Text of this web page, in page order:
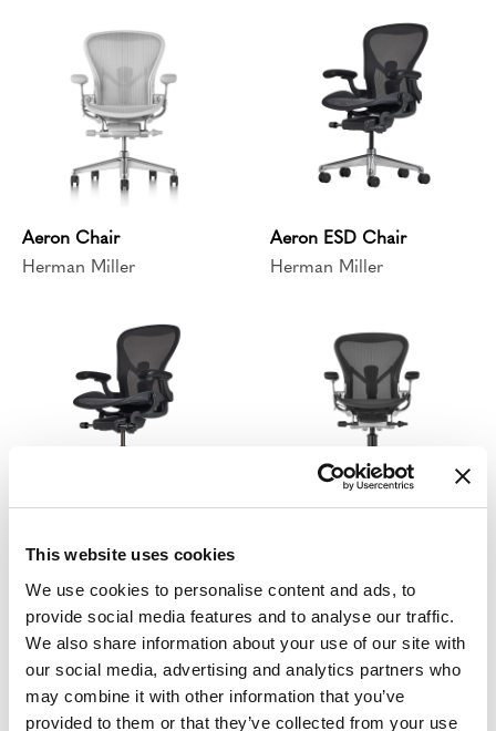
This website uses cookies
We use cookies to personalise content and ads, to
provide social media features and to analyse our traffic.
We also share information about your use of our site with
our social media, advertising and analytics partners who
may combine it with other information that you’ve
provided to them or that they’ve collected from your use
Aeron Chair
Herman Miller
Aeron ESD Chair
Herman Miller
Aeron ESD Stool
Herman Miller
Herman Miller